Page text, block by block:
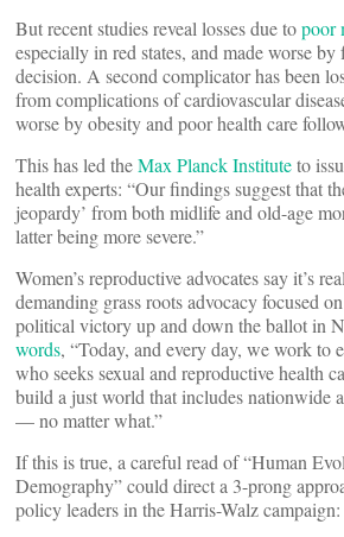
But recent studies reveal losses due topoor
especially in red states, and made worse
decision. A second complicator has been
from complications of cardiovascular
worse by obesity and poor health care
This has led theMax Planck Instituteto
health experts: “Our findings suggest that
jeopardy’ from both midlife and old-age
latter being more severe.”
Women’s reproductive advocates say it’s
demanding grass roots advocacy focused
political victory up and down the ballot in
words, “Today, and every day, we work to
who seeks sexual and reproductive health
build a just world that includes nationwide
— no matter what.”
If this is true, a careful read of “Human
Demography” could direct a 3-prong
policy leaders in the Harris-Walz campaign: